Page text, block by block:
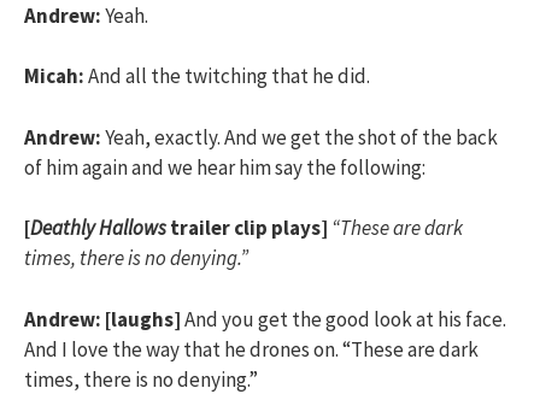
Andrew:Yeah.
Micah:And all the twitching that he did.
Andrew:Yeah, exactly. And we get the shot of the back
of him again and we hear him say the following:
[Deathly Hallowstrailer clip plays] “These are dark
times, there is no denying.”
Andrew: [laughs]And you get the good look at his face.
And I love the way that he drones on. “These are dark
times, there is no denying.”